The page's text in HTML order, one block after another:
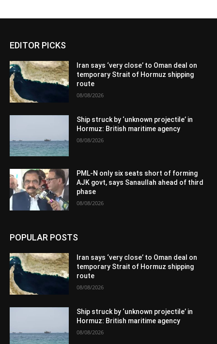
EDITOR PICKS
Iran says ‘very close’ to Oman deal on
temporary Strait of Hormuz shipping
route
08/08/2026
Ship struck by ‘unknown projectile’ in
Hormuz: British maritime agency
08/08/2026
PML-N only six seats short of forming
AJK govt, says Sanaullah ahead of third
phase
08/08/2026
POPULAR POSTS
Iran says ‘very close’ to Oman deal on
temporary Strait of Hormuz shipping
route
08/08/2026
Ship struck by ‘unknown projectile’ in
Hormuz: British maritime agency
08/08/2026